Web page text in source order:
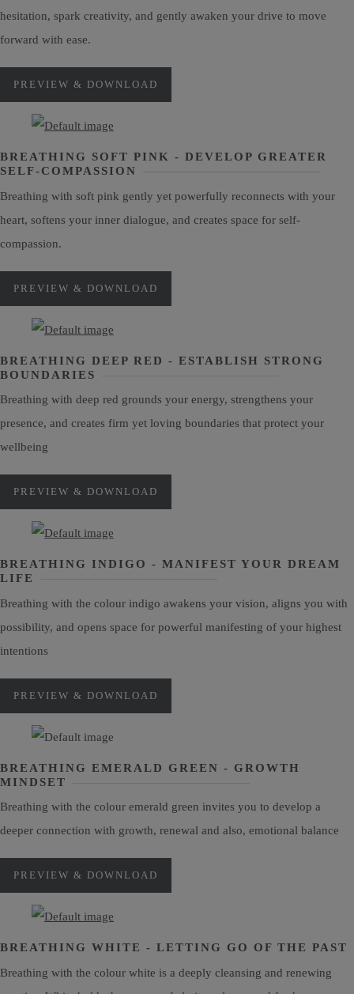
hesitation, spark creativity, and gently awaken your drive to move
forward with ease.
PREVIEW & DOWNLOAD
BREATHING SOFT PINK - DEVELOP GREATER
SELF-COMPASSION
Breathing with soft pink gently yet powerfully reconnects with your
heart, softens your inner dialogue, and creates space for self-
compassion.
PREVIEW & DOWNLOAD
BREATHING DEEP RED - ESTABLISH STRONG
BOUNDARIES
Breathing with deep red grounds your energy, strengthens your
presence, and creates firm yet loving boundaries that protect your
wellbeing
PREVIEW & DOWNLOAD
BREATHING INDIGO - MANIFEST YOUR DREAM
LIFE
Breathing with the colour indigo awakens your vision, aligns you with
possibility, and opens space for powerful manifesting of your highest
intentions
PREVIEW & DOWNLOAD
BREATHING EMERALD GREEN - GROWTH
MINDSET
Breathing with the colour emerald green invites you to develop a
deeper connection with growth, renewal and also, emotional balance
PREVIEW & DOWNLOAD
BREATHING WHITE - LETTING GO OF THE PAST
Breathing with the colour white is a deeply cleansing and renewing